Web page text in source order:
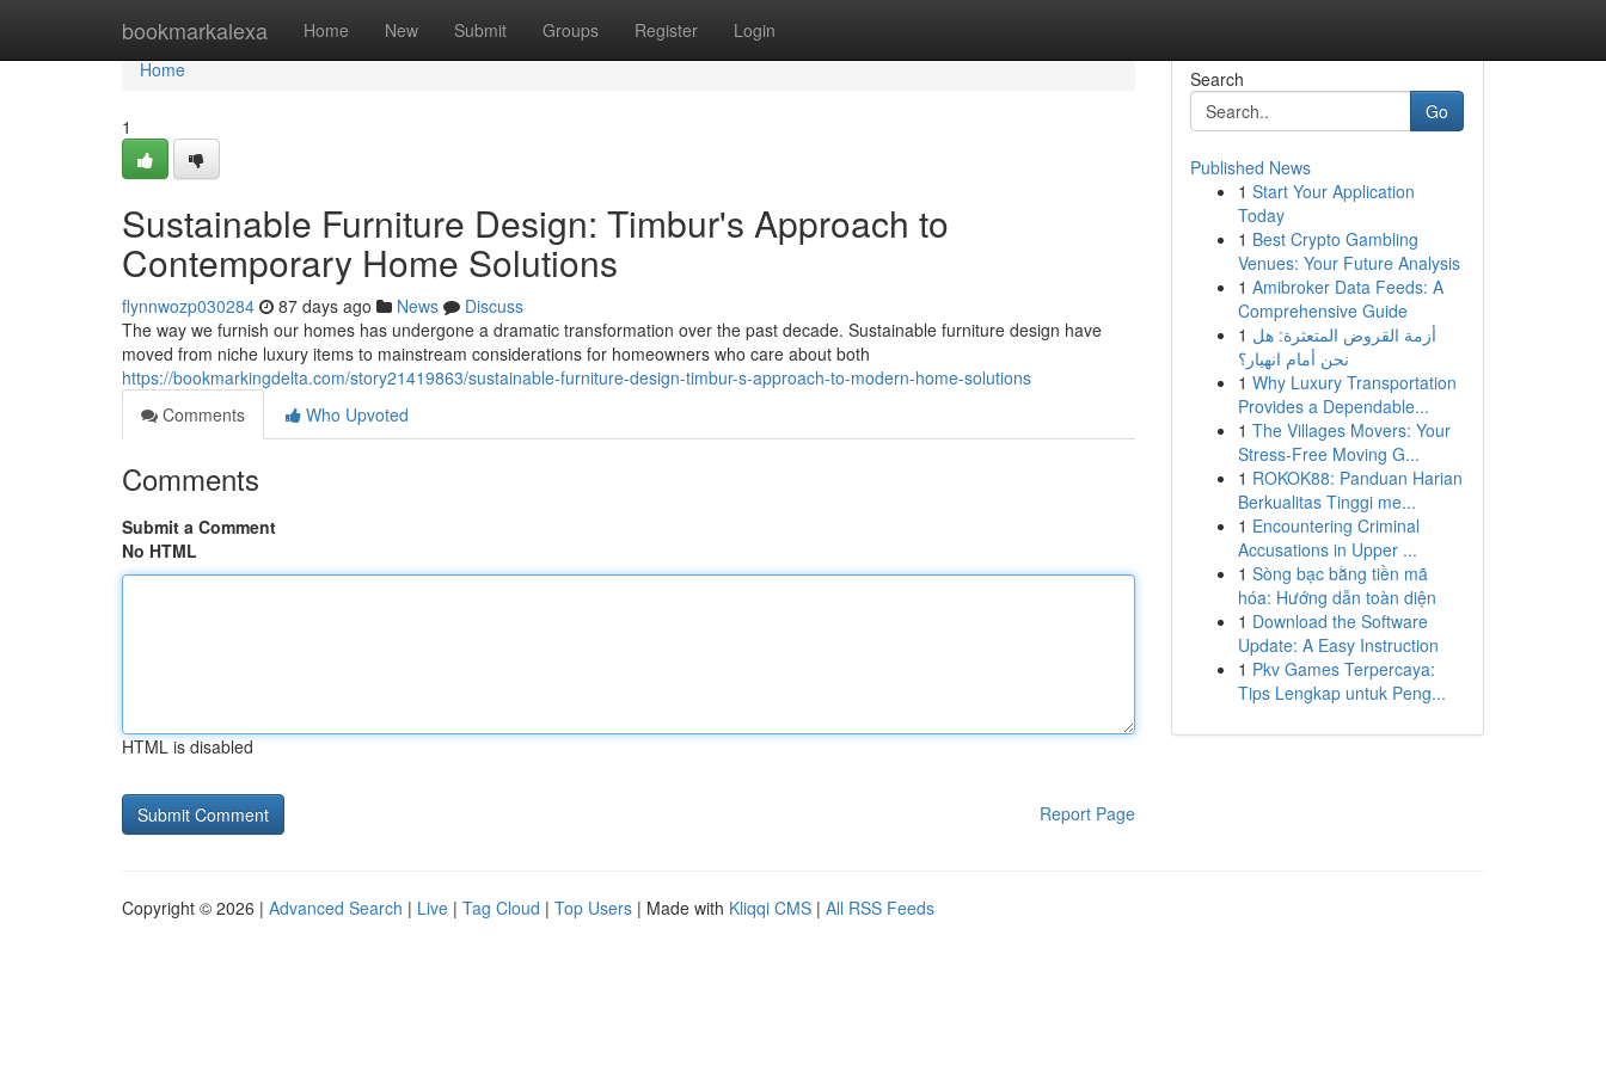
bookmarkalexa Home New Submit Groups Register Login
Home
Home
1
Sustainable Furniture Design: Timbur's Approach to
Contemporary Home Solutions
flynnwozp030284 87 days ago News
Discuss
The way we furnish our homes has undergone a dramatic transformation over the past decade. Sustainable furniture design have
moved from niche luxury items to mainstream considerations for homeowners who care about both
https://bookmarkingdelta.com/story21419863/sustainable-furniture-design-timbur-s-approach-to-modern-home-solutions
Comments
Who Upvoted
Comments
Submit a Comment
No HTML
HTML is disabled
Report Page
Search
Go
Published News
1 Start Your Application
Today
1 Best Crypto Gambling
Venues: Your Future Analysis
1 Amibroker Data Feeds: A
Comprehensive Guide
1 أزمة القروض المتعثرة: هل
نحن أمام انهيار؟
1 Why Luxury Transportation
Provides a Dependable...
1 The Villages Movers: Your
Stress-Free Moving G...
1 ROKOK88: Panduan Harian
Berkualitas Tinggi me...
1 Encountering Criminal
Accusations in Upper ...
1 Sòng bạc bằng tiền mã
hóa: Hướng dẫn toàn diện
1 Download the Software
Update: A Easy Instruction
1 Pkv Games Terpercaya:
Tips Lengkap untuk Peng...
Copyright © 2026 | Advanced Search | Live | Tag Cloud | Top Users | Made with Kliqqi CMS | All RSS Feeds